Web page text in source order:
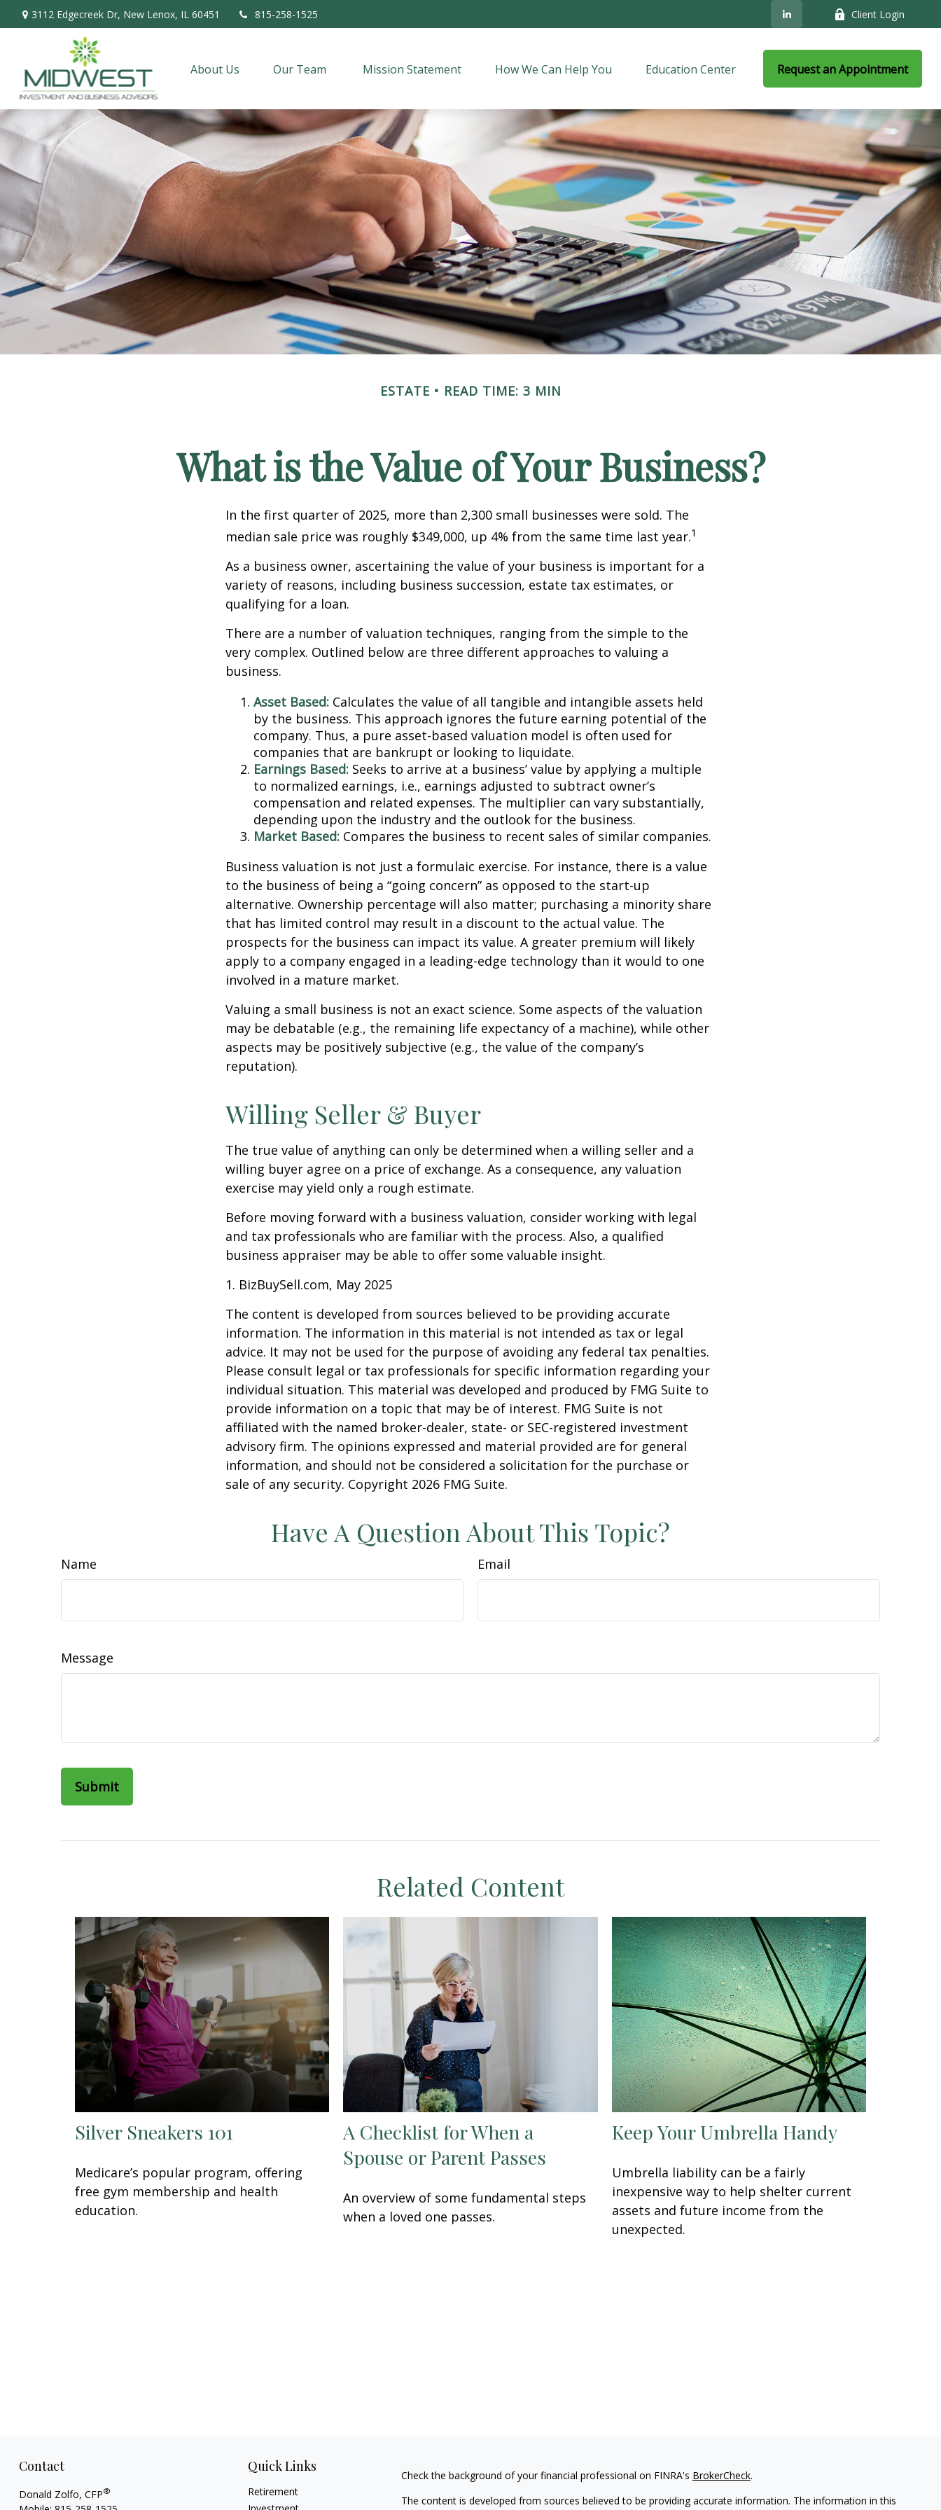
3112 Edgecreek Dr, New Lenox, IL 60451 815-258-1525 Client Login
About Us Our Team Mission Statement How We Can Help You Education Center Request an Appointment
ESTATE READ TIME: 3 MIN
What is the Value of Your Business?
In the first quarter of 2025, more than 2,300 small businesses were sold. The
median sale price was roughly $349,000, up 4% from the same time last year.1
As a business owner, ascertaining the value of your business is important for a
variety of reasons, including business succession, estate tax estimates, or
qualifying for a loan.
There are a number of valuation techniques, ranging from the simple to the
very complex. Outlined below are three different approaches to valuing a
business.
Asset Based: Calculates the value of all tangible and intangible assets held
by the business. This approach ignores the future earning potential of the
company. Thus, a pure asset-based valuation model is often used for
companies that are bankrupt or looking to liquidate.
Earnings Based: Seeks to arrive at a business’ value by applying a multiple
to normalized earnings, i.e., earnings adjusted to subtract owner’s
compensation and related expenses. The multiplier can vary substantially,
depending upon the industry and the outlook for the business.
Market Based: Compares the business to recent sales of similar companies.
Business valuation is not just a formulaic exercise. For instance, there is a value
to the business of being a “going concern” as opposed to the start-up
alternative. Ownership percentage will also matter; purchasing a minority share
that has limited control may result in a discount to the actual value. The
prospects for the business can impact its value. A greater premium will likely
apply to a company engaged in a leading-edge technology than it would to one
involved in a mature market.
Valuing a small business is not an exact science. Some aspects of the valuation
may be debatable (e.g., the remaining life expectancy of a machine), while other
aspects may be positively subjective (e.g., the value of the company’s
reputation).
Willing Seller & Buyer
The true value of anything can only be determined when a willing seller and a
willing buyer agree on a price of exchange. As a consequence, any valuation
exercise may yield only a rough estimate.
Before moving forward with a business valuation, consider working with legal
and tax professionals who are familiar with the process. Also, a qualified
business appraiser may be able to offer some valuable insight.
1. BizBuySell.com, May 2025
The content is developed from sources believed to be providing accurate
information. The information in this material is not intended as tax or legal
advice. It may not be used for the purpose of avoiding any federal tax penalties.
Please consult legal or tax professionals for specific information regarding your
individual situation. This material was developed and produced by FMG Suite to
provide information on a topic that may be of interest. FMG Suite is not
affiliated with the named broker-dealer, state- or SEC-registered investment
advisory firm. The opinions expressed and material provided are for general
information, and should not be considered a solicitation for the purchase or
sale of any security. Copyright 2026 FMG Suite.
Have A Question About This Topic?
Name Email
Message
Related Content
Silver Sneakers 101
Medicare’s popular program, offering
free gym membership and health
education.
A Checklist for When a
Spouse or Parent Passes
An overview of some fundamental steps
when a loved one passes.
Keep Your Umbrella Handy
Umbrella liability can be a fairly
inexpensive way to help shelter current
assets and future income from the
unexpected.
Contact
Donald Zolfo, CFP®
Quick Links
Retirement
Check the background of your financial professional on FINRA's BrokerCheck.
The content is developed from sources believed to be providing accurate information. The information in this